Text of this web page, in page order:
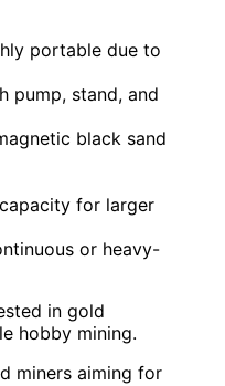
portable due to
pump, stand, and
black sand
for larger
or heavy-
in gold
hobby mining.
miners aiming for